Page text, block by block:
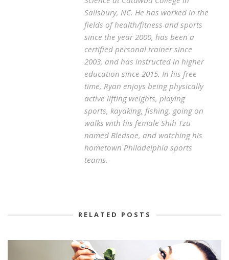
Salisbury, NC. He has worked in the
fields of health/fitness and sports
since the year 2000, has been a
certified personal trainer since
2003, and has instructed in higher
education since 2015. In his free
time, Ryan enjoys being physically
active lifting weights, playing
sports, kayaking, fishing, going on
walks with his female Shih Tzu
named Bledsoe, and watching his
hometown Philadelphia sports
teams.
RELATED POSTS